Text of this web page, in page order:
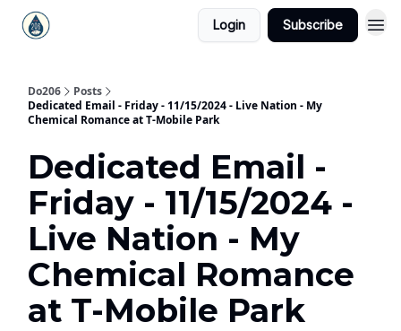
Login Subscribe
Do206
Posts
Dedicated Email - Friday - 11/15/2024 - Live Nation - My
Chemical Romance at T-Mobile Park
Dedicated Email -
Friday - 11/15/2024 -
Live Nation - My
Chemical Romance
at T-Mobile Park